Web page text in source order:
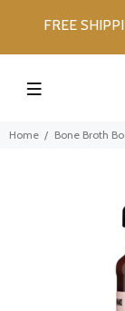
FREE
Home Bone Broth